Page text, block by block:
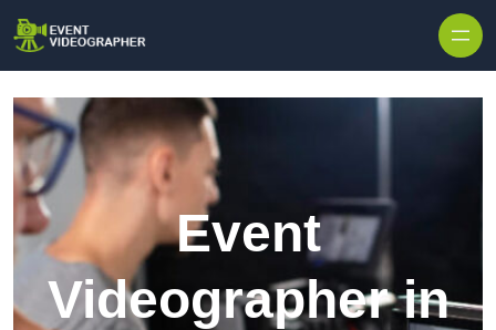
Event
Videographer in